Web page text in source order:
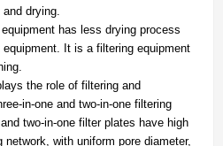
drying.
has less drying process
It is a filtering equipment
the role of filtering and
in-one and two-in-one filtering
two-in-one filter plates have high
with uniform pore diameter,